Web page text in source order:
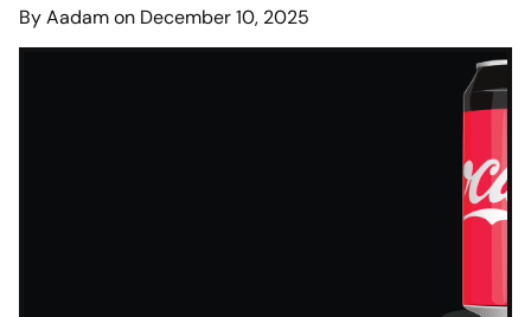
By Aadam on December 10, 2025